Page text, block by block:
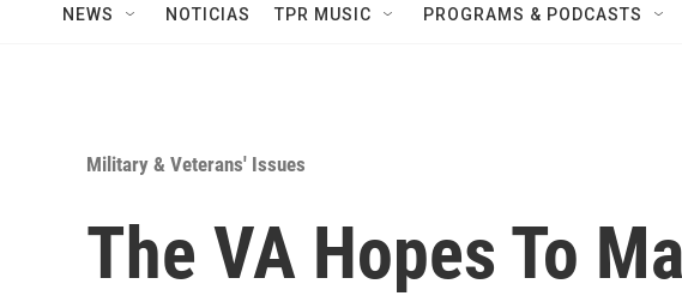
NEWS NOTICIAS TPR MUSIC PROGRAMS & PODCASTS
Military & Veterans' Issues
The VA Hopes To